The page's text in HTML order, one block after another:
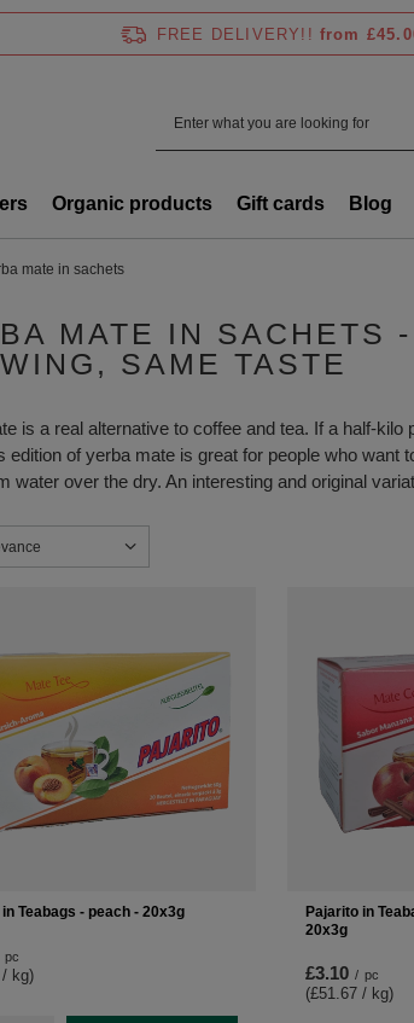
FREE DELIVERY!! from
Organic products Gift cards Blog
mate in sachets
MATE IN SACHETS
SAME TASTE
is a real alternative to coffee and tea. If a half-
edition of yerba mate is great for people who want
water over the dry. An interesting and original
Teabags - peach - 20x3g
pc
/ kg)
Pajarito in
20x3g
£3.10 / pc
(£51.67 / kg)